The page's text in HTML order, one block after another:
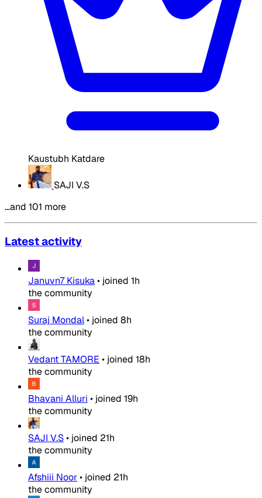
Kaustubh Katdare
SAJI V.S
…and 101 more
Latest activity
Januvn7 Kisuka• joined 1h
the community
Suraj Mondal• joined 8h
the community
Vedant TAMORE • joined 18h
the community
Bhavani Alluri • joined 19h
the community
SAJI V.S• joined 21h
the community
Afshiii Noor• joined 21h
the community